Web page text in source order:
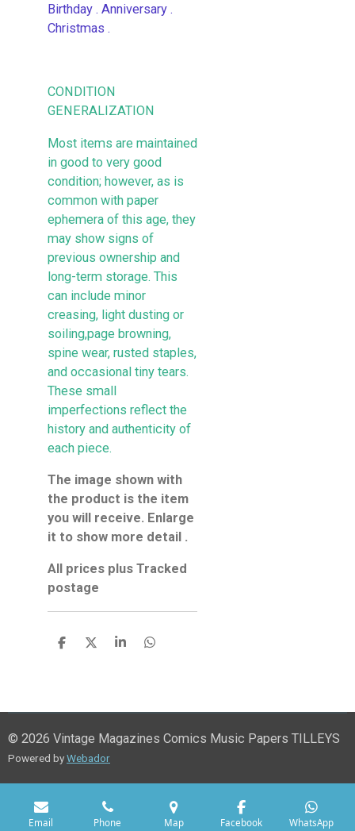
Birthday . Anniversary .
Christmas .
CONDITION
GENERALIZATION
Most items are maintained
in good to very good
condition; however, as is
common with paper
ephemera of this age, they
may show signs of
previous ownership and
long-term storage. This
can include minor
creasing, light dusting or
soiling,page browning,
spine wear, rusted staples,
and occasional tiny tears.
These small
imperfections reflect the
history and authenticity of
each piece.
The image shown with
the product is the item
you will receive. Enlarge
it to show more detail .
All prices plus Tracked
postage
S
S
S
S
© 2026 Vintage Magazines Comics Music Papers TILLEYS
Powered byWebador
Email Phone Map Facebook WhatsApp